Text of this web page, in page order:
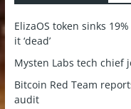
ElizaOS token sinks
it ‘dead’
Mysten Labs tech chief
Bitcoin Red Team
audit